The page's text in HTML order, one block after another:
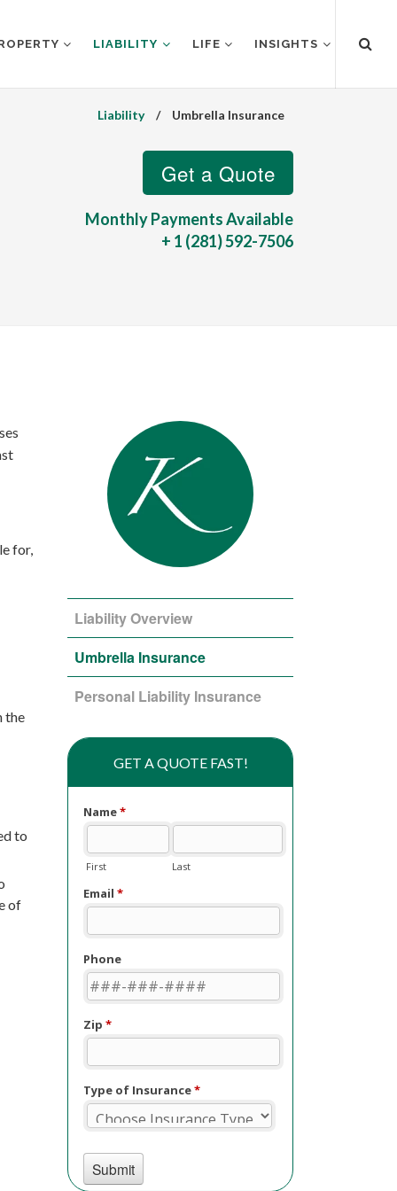
LIABILITY LIFE INSIGHTS
Liability / Umbrella Insurance
Monthly Payments Available
+ 1 (281) 592-7506
for,
the
to
of
Liability Overview
Umbrella Insurance
Personal Liability Insurance
GET A QUOTE FAST!